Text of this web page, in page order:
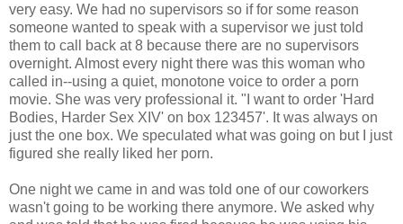
very easy. We had no supervisors so if for some reason
someone wanted to speak with a supervisor we just told
them to call back at 8 because there are no supervisors
overnight. Almost every night there was this woman who
called in--using a quiet, monotone voice to order a porn
movie. She was very professional it. "I want to order 'Hard
Bodies, Harder Sex XIV' on box 123457'. It was always on
just the one box. We speculated what was going on but I just
figured she really liked her porn.
One night we came in and was told one of our coworkers
wasn't going to be working there anymore. We asked why